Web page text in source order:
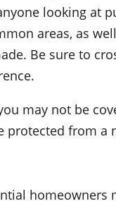
looking at
areas, as
Be sure to
may not be
protected from
homeowners